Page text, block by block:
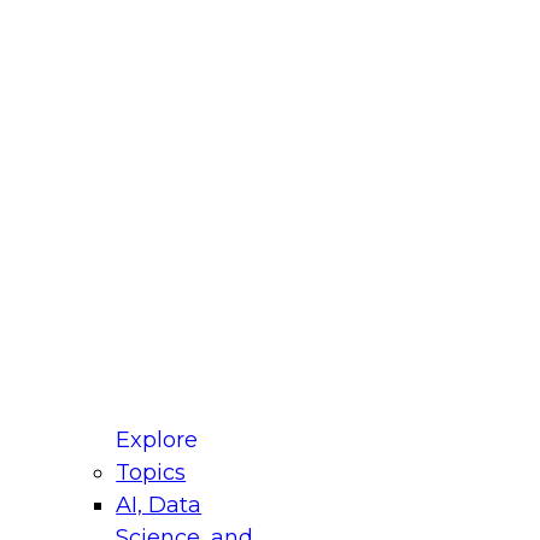
Explore
Topics
AI, Data
for Modernizing Your Data
Panel will focus on what modernization